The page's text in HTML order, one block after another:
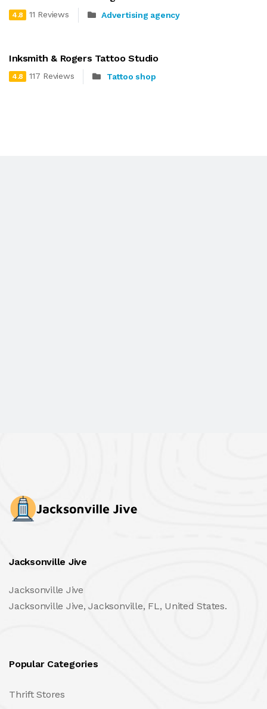
4.8 11 Reviews Advertising agency
Inksmith & Rogers Tattoo Studio
4.8 117 Reviews Tattoo shop
Jacksonville Jive
Jacksonville Jive
Jacksonville Jive, Jacksonville, FL, United States.
Popular Categories
Thrift Stores